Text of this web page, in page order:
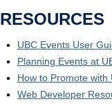
RESOURCES
UBC Events User
Planning Events at
How to Promote with
Web Developer